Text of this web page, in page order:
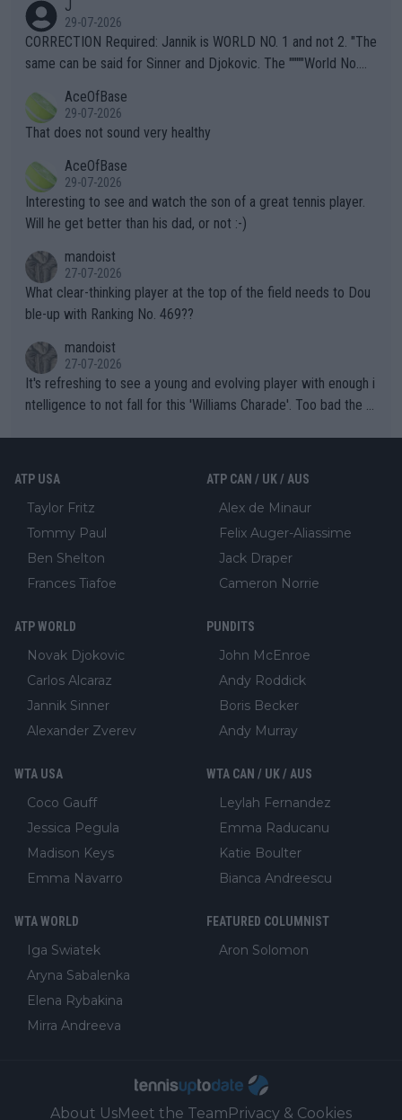
g to" get hotter... IT IS ALREADY HERE!! Sport governing bodi
es and venues are -- and have been -- disregarding the warning
s regarding the Future temperatures when it comes to outdoo
alike. Are these financially greedy entities intentionally pretendi
ng Climate Change is not happening? Or merely gambling with t
heir own futures, as well as the athletes' health and futures as
well? It is time to pay attention to the warming trend and be e
mpathetic toward their money-makers (athletes) -- not PATHE
TIC.
J
29-07-2026
CORRECTION Required: Jannik is WORLD NO. 1 and not 2. "The
same can be said for Sinner and Djokovic. The """"World No.
r the Cincinnati Open ahead of the important US Open. If he wa
s set to participate in both, it would be a lot of tennis with him
adows."
AceOfBase
29-07-2026
That does not sound very healthy
AceOfBase
29-07-2026
Interesting to see and watch the son of a great tennis player.
Will he get better than his dad, or not :-)
mandoist
27-07-2026
What clear-thinking player at the top of the field needs to Dou
ble-up with Ranking No. 469??
mandoist
27-07-2026
It's refreshing to see a young and evolving player with enough i
ntelligence to not fall for this 'Williams Charade'. Too bad the W
ATP USA
Taylor Fritz
Tommy Paul
Ben Shelton
Frances Tiafoe
ATP CAN / UK / AUS
Alex de Minaur
Felix Auger-Aliassime
Jack Draper
Cameron Norrie
ATP WORLD
Novak Djokovic
Carlos Alcaraz
Jannik Sinner
Alexander Zverev
PUNDITS
John McEnroe
Andy Roddick
Boris Becker
Andy Murray
WTA USA
Coco Gauff
Jessica Pegula
Madison Keys
Emma Navarro
WTA CAN / UK / AUS
Leylah Fernandez
Emma Raducanu
Katie Boulter
Bianca Andreescu
WTA WORLD
Iga Swiatek
Aryna Sabalenka
Elena Rybakina
Mirra Andreeva
FEATURED COLUMNIST
Aron Solomon
About UsMeet the Team Privacy & Cookies